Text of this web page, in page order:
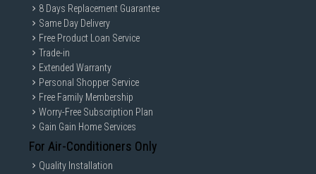
8 Days Replacement Guarantee
Same Day Delivery
Free Product Loan Service
Trade-in
Extended Warranty
Personal Shopper Service
Free Family Membership
Worry-Free Subscription Plan
Gain Gain Home Services
For Air-Conditioners Only
Quality Installation